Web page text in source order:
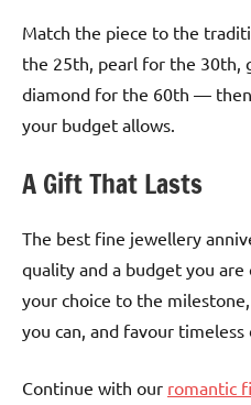
Match the piece to the
the 25th, pearl for the 30th,
diamond for the 60th —
your budget allows.
A Gift That Lasts
The best fine jewellery
quality and a budget you
your choice to the
you can, and favour
Continue with our romantic